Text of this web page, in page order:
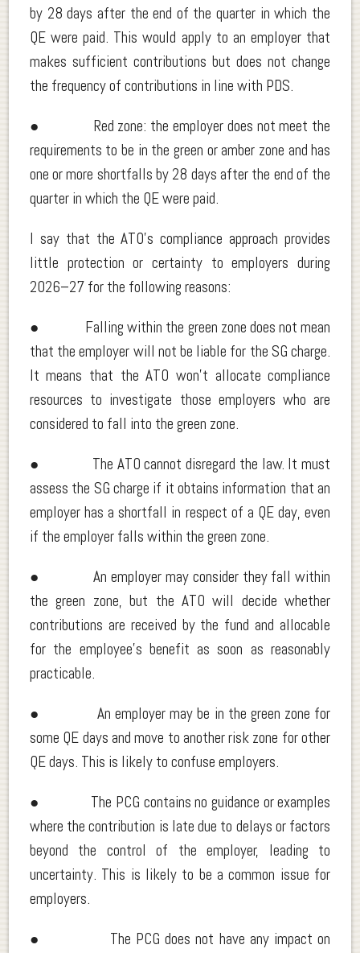
by 28 days after the end of the quarter in which the
QE were paid. This would apply to an employer that
makes sufficient contributions but does not change
the frequency of contributions in line with PDS.
● Red zone: the employer does not meet the
requirements to be in the green or amber zone and has
one or more shortfalls by 28 days after the end of the
quarter in which the QE were paid.
I say that the ATO’s compliance approach provides
little protection or certainty to employers during
2026–27 for the following reasons:
● Falling within the green zone does not mean
that the employer will not be liable for the SG charge.
It means that the ATO won’t allocate compliance
resources to investigate those employers who are
considered to fall into the green zone.
● The ATO cannot disregard the law. It must
assess the SG charge if it obtains information that an
employer has a shortfall in respect of a QE day, even
if the employer falls within the green zone.
● An employer may consider they fall within
the green zone, but the ATO will decide whether
contributions are received by the fund and allocable
for the employee’s benefit as soon as reasonably
practicable.
● An employer may be in the green zone for
some QE days and move to another risk zone for other
QE days. This is likely to confuse employers.
● The PCG contains no guidance or examples
where the contribution is late due to delays or factors
beyond the control of the employer, leading to
uncertainty. This is likely to be a common issue for
employers.
● The PCG does not have any impact on